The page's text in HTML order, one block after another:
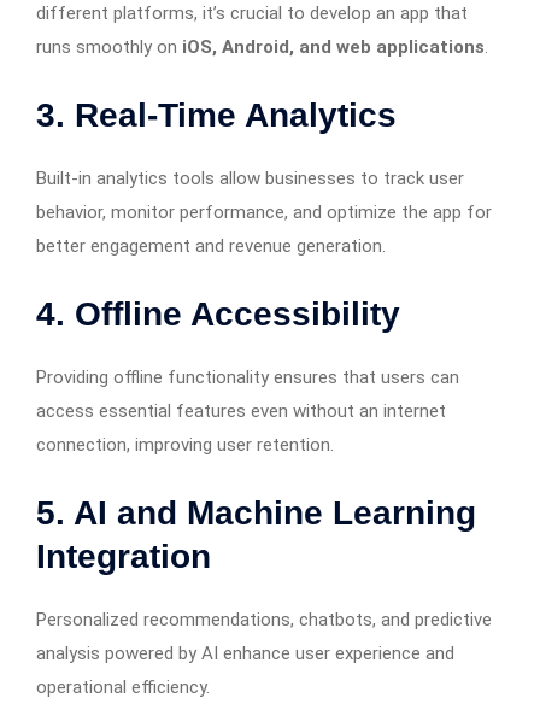
different platforms, it’s crucial to develop an app that
runs smoothly on iOS, Android, and web applications.
3. Real-Time Analytics
Built-in analytics tools allow businesses to track user
behavior, monitor performance, and optimize the app for
better engagement and revenue generation.
4. Offline Accessibility
Providing offline functionality ensures that users can
access essential features even without an internet
connection, improving user retention.
5. AI and Machine Learning
Integration
Personalized recommendations, chatbots, and predictive
analysis powered by AI enhance user experience and
operational efficiency.